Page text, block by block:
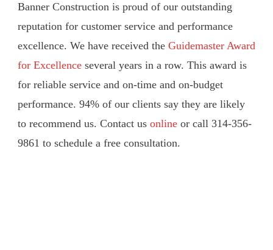
Banner Construction is proud of our outstanding
reputation for customer service and performance
excellence. We have received the Guidemaster Award
for Excellence several years in a row. This award is
for reliable service and on-time and on-budget
performance. 94% of our clients say they are likely
to recommend us. Contact us online or call 314-356-
9861 to schedule a free consultation.